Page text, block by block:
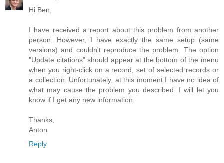
Hi Ben,
I have received a report about this problem from another
person. However, I have exactly the same setup (same
versions) and couldn't reproduce the problem. The option
"Update citations" should appear at the bottom of the menu
when you right-click on a record, set of selected records or
a collection. Unfortunately, at this moment I have no idea of
what may cause the problem you described. I will let you
know if I get any new information.
Thanks,
Anton
Reply